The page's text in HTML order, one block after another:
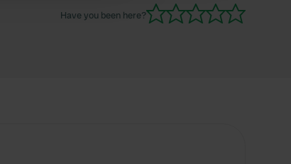
Have you been here?